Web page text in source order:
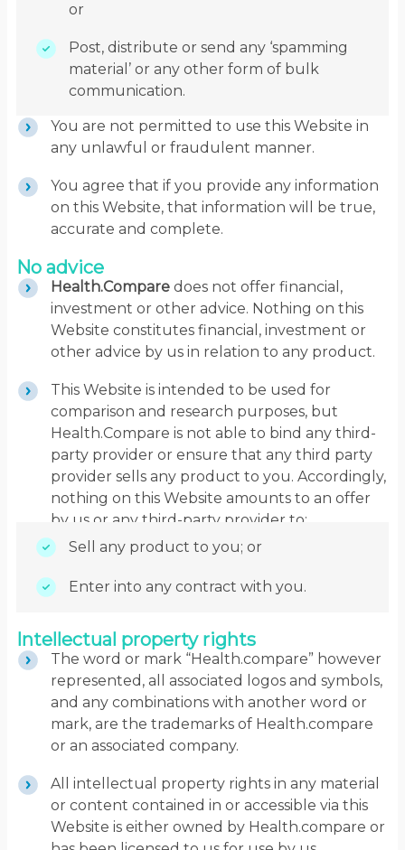
or
Post, distribute or send any ‘spamming
material’ or any other form of bulk
communication.
You are not permitted to use this Website in
any unlawful or fraudulent manner.
You agree that if you provide any information
on this Website, that information will be true,
accurate and complete.
No advice
Health.Comparedoes not offer financial,
investment or other advice. Nothing on this
Website constitutes financial, investment or
other advice by us in relation to any product.
This Website is intended to be used for
comparison and research purposes, but
Health.Compare is not able to bind any third-
party provider or ensure that any third party
provider sells any product to you. Accordingly,
nothing on this Website amounts to an offer
by us or any third-party provider to:
Sell any product to you; or
Enter into any contract with you.
Intellectual property rights
The word or mark “Health.compare” however
represented, all associated logos and symbols,
and any combinations with another word or
mark, are the trademarks of Health.compare
or an associated company.
All intellectual property rights in any material
or content contained in or accessible via this
Website is either owned by Health.compare or